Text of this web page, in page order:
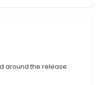
around the release